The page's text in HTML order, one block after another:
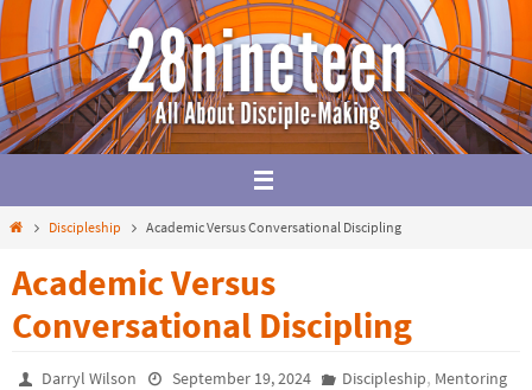
Skip
to
content
HomeDiscipleship Academic Versus Conversational Discipling
Academic Versus
Conversational Discipling
Darryl Wilson September 19, 2024 Discipleship, Mentoring